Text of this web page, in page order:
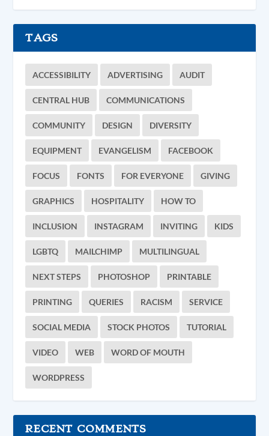
TAGS
ACCESSIBILITY ADVERTISING AUDIT
CENTRAL HUB COMMUNICATIONS
COMMUNITY DESIGN DIVERSITY
EQUIPMENT EVANGELISM FACEBOOK
FOCUS FONTS FOR EVERYONE GIVING
GRAPHICS HOSPITALITY HOW TO
INCLUSION INSTAGRAM INVITING KIDS
LGBTQ MAILCHIMP MULTILINGUAL
NEXT STEPS PHOTOSHOP PRINTABLE
PRINTING QUERIES RACISM SERVICE
SOCIAL MEDIA STOCK PHOTOS TUTORIAL
VIDEO WEB WORD OF MOUTH
WORDPRESS
RECENT COMMENTS